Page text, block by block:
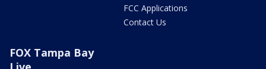
FCC Applications
Contact Us
FOX Tampa Bay